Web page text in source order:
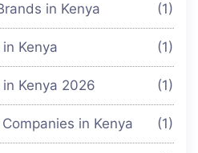
in Kenya (1)
Kenya (1)
Kenya 2026 (1)
in Kenya (1)